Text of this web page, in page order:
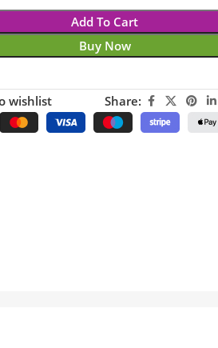
Add To Cart
Buy Now
wishlist
Share: